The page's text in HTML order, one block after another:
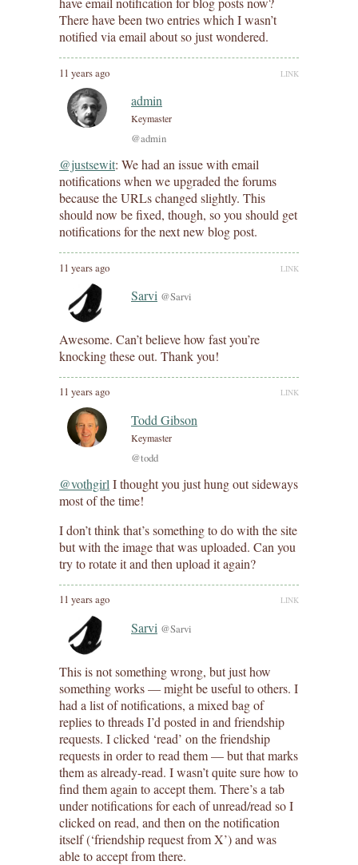
There have been two entries which I wasn’t
notified via email about so just wondered.
11 years ago LINK
admin
Keymaster
@admin
@justsewit: We had an issue with email
notifications when we upgraded the forums
because the URLs changed slightly. This
should now be fixed, though, so you should get
notifications for the next new blog post.
11 years ago LINK
Sarvi @Sarvi
Awesome. Can’t believe how fast you’re
knocking these out. Thank you!
11 years ago LINK
Todd Gibson
Keymaster
@todd
@vothgirl I thought you just hung out sideways
most of the time!
I don’t think that’s something to do with the site
but with the image that was uploaded. Can you
try to rotate it and then upload it again?
11 years ago LINK
Sarvi @Sarvi
This is not something wrong, but just how
something works — might be useful to others. I
had a list of notifications, a mixed bag of
replies to threads I’d posted in and friendship
requests. I clicked ‘read’ on the friendship
requests in order to read them — but that marks
them as already-read. I wasn’t quite sure how to
find them again to accept them. There’s a tab
under notifications for each of unread/read so I
clicked on read, and then on the notification
itself (‘friendship request from X’) and was
able to accept from there.